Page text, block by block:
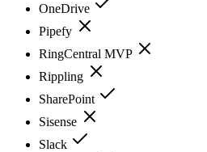
OneDrive
Pipefy
RingCentral MVP
Rippling
SharePoint
Sisense
Slack